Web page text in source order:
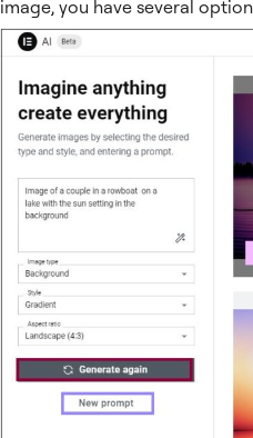
image, you have several